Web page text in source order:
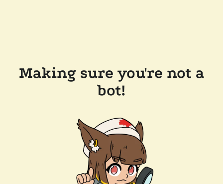
Making sure you're not a
bot!